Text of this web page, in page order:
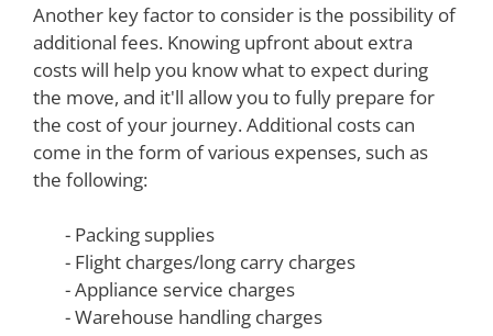
Another key factor to consider is the possibility of
additional fees. Knowing upfront about extra
costs will help you know what to expect during
the move, and it'll allow you to fully prepare for
the cost of your journey. Additional costs can
come in the form of various expenses, such as
the following:
- Packing supplies
- Flight charges/long carry charges
- Appliance service charges
- Warehouse handling charges